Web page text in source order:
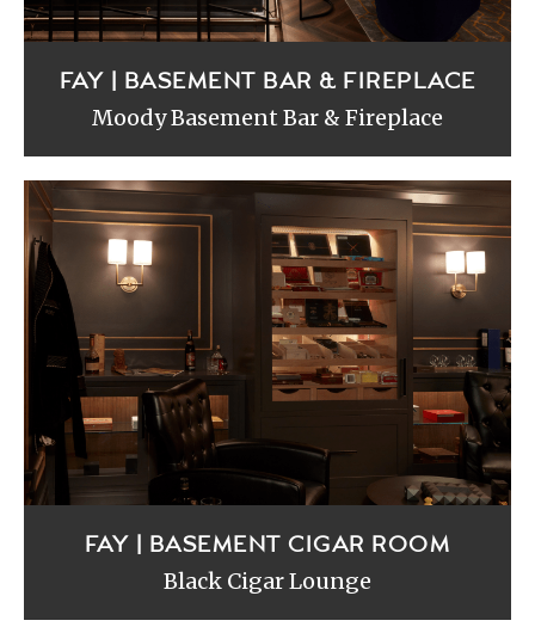
FAY | BASEMENT BAR & FIREPLACE
Moody Basement Bar & Fireplace
FAY | BASEMENT CIGAR ROOM
Black Cigar Lounge